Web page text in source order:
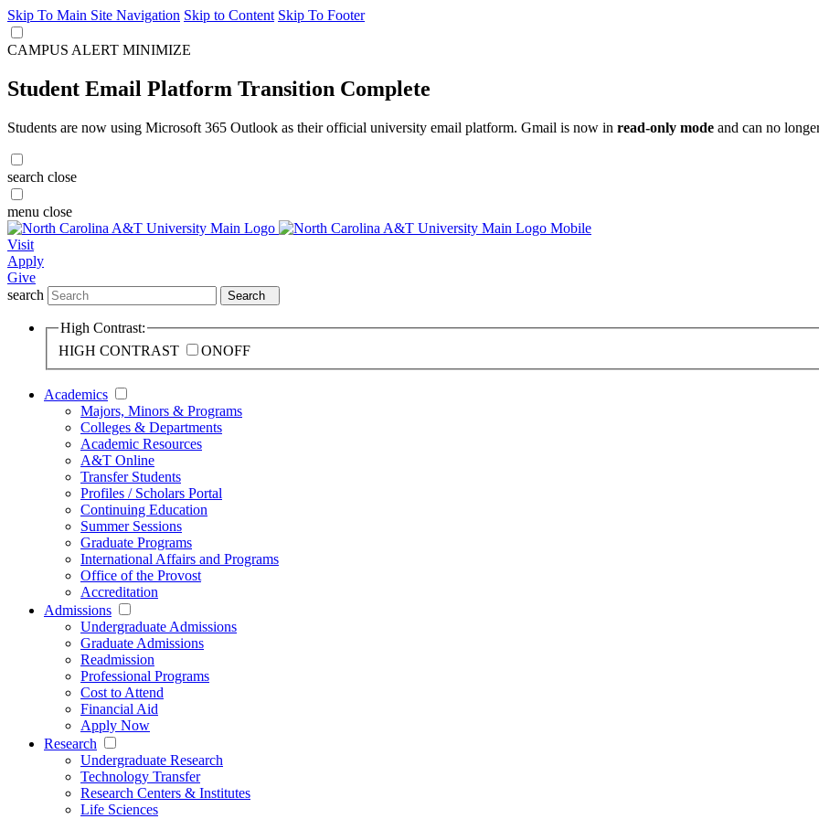
Skip To Main Site Navigation Skip to Content Skip To Footer
CAMPUS ALERT MINIMIZE
Student Email Platform Transition Complete
Students are now using Microsoft 365 Outlook as their official university email platform. Gmail is now in read-only mode and can no
search close
menu close
Visit
Apply
Give
search
Search
High Contrast:
HIGH CONTRAST
ONOFF
Academics
Majors, Minors & Programs
Colleges & Departments
Academic Resources
A&T Online
Transfer Students
Profiles / Scholars Portal
Continuing Education
Summer Sessions
Graduate Programs
International Affairs and Programs
Office of the Provost
Accreditation
Admissions
Undergraduate Admissions
Graduate Admissions
Readmission
Professional Programs
Cost to Attend
Financial Aid
Apply Now
Research
Undergraduate Research
Technology Transfer
Research Centers & Institutes
Life Sciences